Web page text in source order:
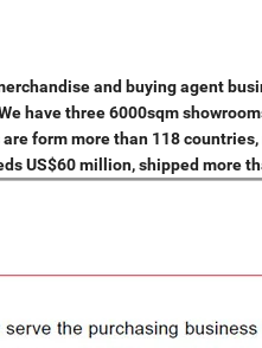
and buying agent
have three 6000sqm
form more than 118
US$60 million, shipped more